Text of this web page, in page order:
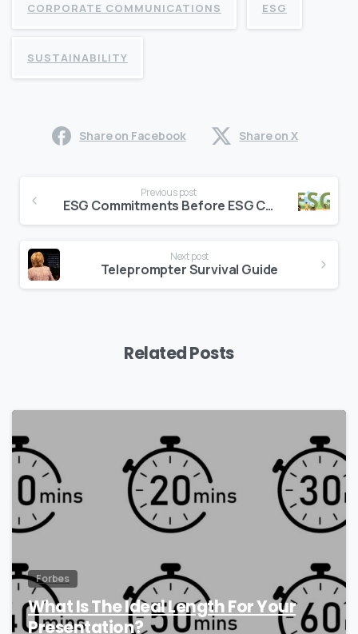
CORPORATE COMMUNICATIONS ESG
SUSTAINABILITY
Share on Facebook Share on X
Reading
Previous post
ESG Commitments Before ESG Communications (NOT The Other Way Around)
Next post
Teleprompter Survival Guide
Related Posts
0
Forbes
What Is The Ideal Length For Your
Presentation?